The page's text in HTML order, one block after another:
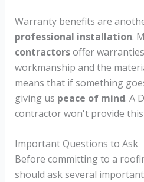
Warranty benefits are
professional installation.
contractorsoffer
workmanship and the
means that if something
giving us peace of mind. A
contractor won't provide
Important Questions to Ask
Before committing to a
should ask several